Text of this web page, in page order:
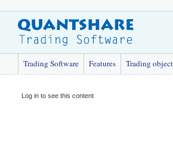
Trading Software Features Trading
Log in to see this content